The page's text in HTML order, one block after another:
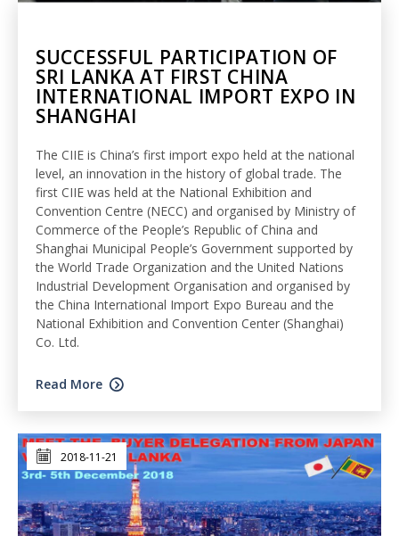
SUCCESSFUL PARTICIPATION OF
SRI LANKA AT FIRST CHINA
INTERNATIONAL IMPORT EXPO IN
SHANGHAI
The CIIE is China’s first import expo held at the national
level, an innovation in the history of global trade. The
first CIIE was held at the National Exhibition and
Convention Centre (NECC) and organised by Ministry of
Commerce of the People’s Republic of China and
Shanghai Municipal People’s Government supported by
the World Trade Organization and the United Nations
Industrial Development Organisation and organised by
the China International Import Expo Bureau and the
National Exhibition and Convention Center (Shanghai)
Co. Ltd.
Read More
2018-11-21